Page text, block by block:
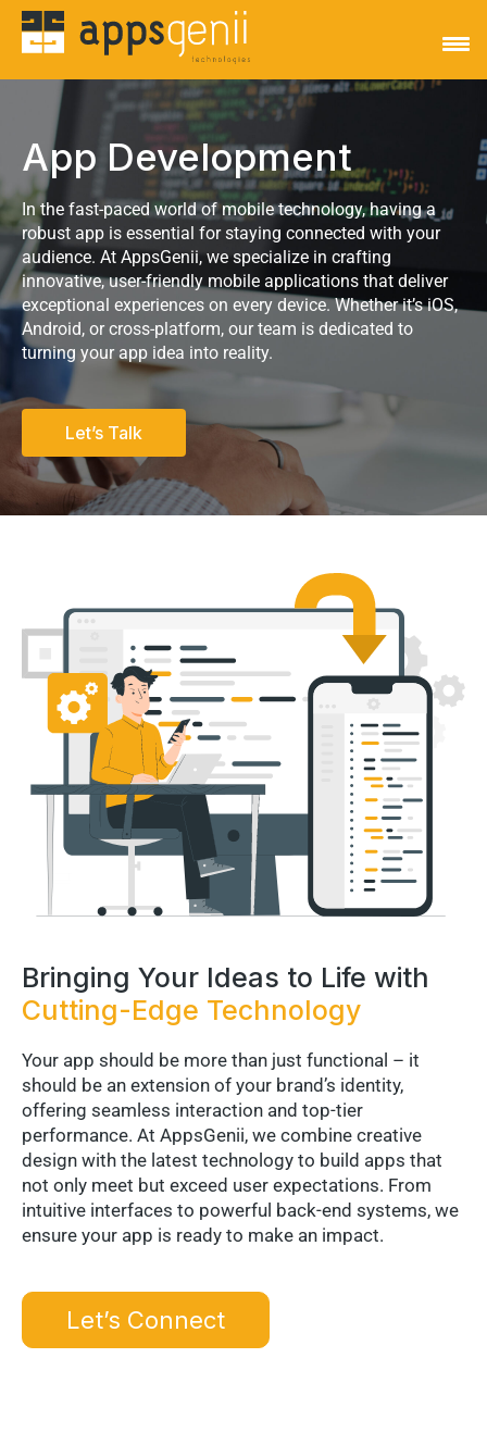
App Development
In the fast-paced world of mobile technology, having a
robust app is essential for staying connected with your
audience. At AppsGenii, we specialize in crafting
innovative, user-friendly mobile applications that deliver
exceptional experiences on every device. Whether it’s iOS,
Android, or cross-platform, our team is dedicated to
turning your app idea into reality.
Let’s Talk
Bringing Your Ideas to Life with
Cutting-Edge Technology
Your app should be more than just functional – it
should be an extension of your brand’s identity,
offering seamless interaction and top-tier
performance. At AppsGenii, we combine creative
design with the latest technology to build apps that
not only meet but exceed user expectations. From
intuitive interfaces to powerful back-end systems, we
ensure your app is ready to make an impact.
Let’s Connect